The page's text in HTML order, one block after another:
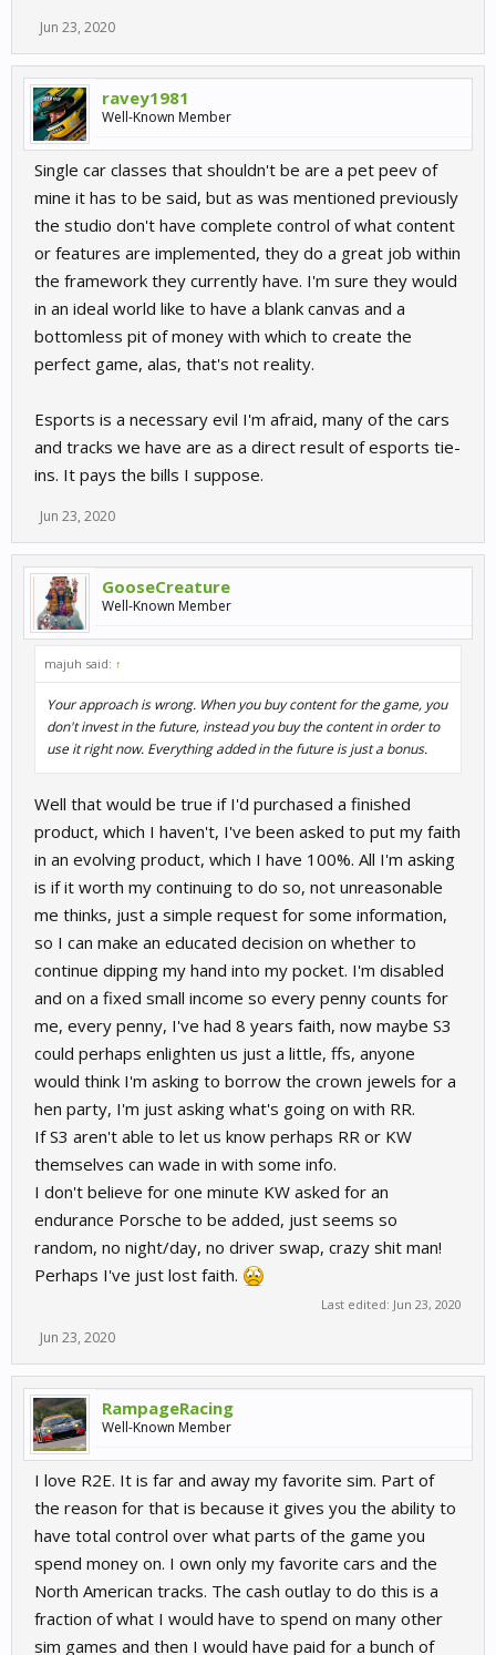
Jun 23, 2020
ravey1981
Well-Known Member
Single car classes that shouldn't be are a pet peev of
mine it has to be said, but as was mentioned previously
the studio don't have complete control of what content
or features are implemented, they do a great job within
the framework they currently have. I'm sure they would
in an ideal world like to have a blank canvas and a
bottomless pit of money with which to create the
perfect game, alas, that's not reality.
Esports is a necessary evil I'm afraid, many of the cars
and tracks we have are as a direct result of esports tie-
ins. It pays the bills I suppose.
Jun 23, 2020
GooseCreature
Well-Known Member
majuh said: ↑
Your approach is wrong. When you buy content for the game, you
don't invest in the future, instead you buy the content in order to
use it right now. Everything added in the future is just a bonus.
Well that would be true if I'd purchased a finished
product, which I haven't, I've been asked to put my faith
in an evolving product, which I have 100%. All I'm asking
is if it worth my continuing to do so, not unreasonable
me thinks, just a simple request for some information,
so I can make an educated decision on whether to
continue dipping my hand into my pocket. I'm disabled
and on a fixed small income so every penny counts for
me, every penny, I've had 8 years faith, now maybe S3
could perhaps enlighten us just a little, ffs, anyone
would think I'm asking to borrow the crown jewels for a
hen party, I'm just asking what's going on with RR.
If S3 aren't able to let us know perhaps RR or KW
themselves can wade in with some info.
I don't believe for one minute KW asked for an
endurance Porsche to be added, just seems so
random, no night/day, no driver swap, crazy shit man!
Perhaps I've just lost faith.
Last edited: Jun 23, 2020
Jun 23, 2020
RampageRacing
Well-Known Member
I love R2E. It is far and away my favorite sim. Part of
the reason for that is because it gives you the ability to
have total control over what parts of the game you
spend money on. I own only my favorite cars and the
North American tracks. The cash outlay to do this is a
fraction of what I would have to spend on many other
sim games and then I would have paid for a bunch of